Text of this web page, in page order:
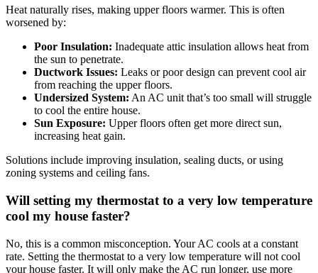
Heat naturally rises, making upper floors warmer. This is often
worsened by:
Poor Insulation: Inadequate attic insulation allows heat from
the sun to penetrate.
Ductwork Issues: Leaks or poor design can prevent cool air
from reaching the upper floors.
Undersized System: An AC unit that’s too small will struggle
to cool the entire house.
Sun Exposure: Upper floors often get more direct sun,
increasing heat gain.
Solutions include improving insulation, sealing ducts, or using
zoning systems and ceiling fans.
Will setting my thermostat to a very low temperature
cool my house faster?
No, this is a common misconception. Your AC cools at a constant
rate. Setting the thermostat to a very low temperature will not cool
your house faster. It will only make the AC run longer, use more